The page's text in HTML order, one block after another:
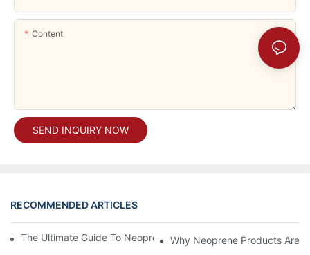
Content
SEND INQUIRY NOW
RECOMMENDED ARTICLES
The Ultimate Guide To Neoprene Support: Benefits And Uses
Why Neoprene Products Are